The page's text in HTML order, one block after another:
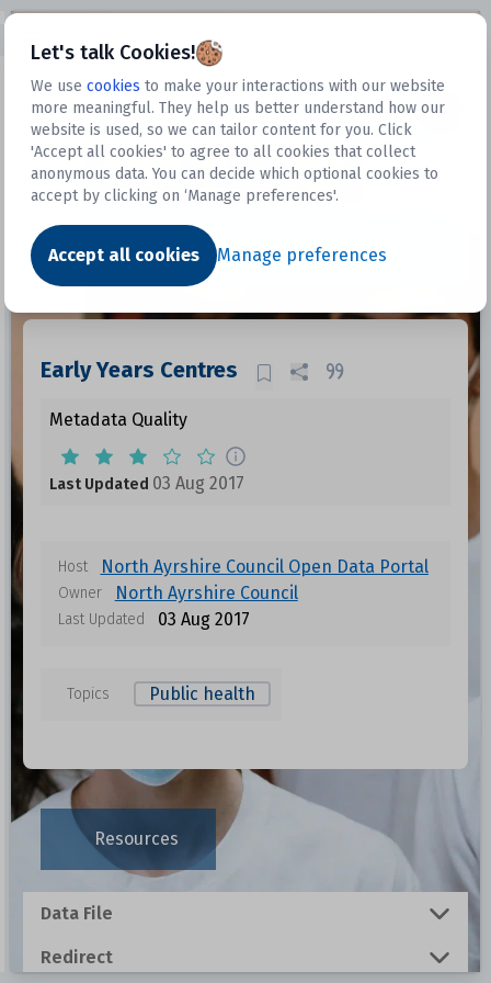
Let's talk Cookies!
We use cookies to make your interactions with our website
more meaningful. They help us better understand how our
website is used, so we can tailor content for you. Click
'Accept all cookies' to agree to all cookies that collect
anonymous data. You can decide which optional cookies to
accept by clicking on ‘Manage preferences'.
Accept all cookies Manage preferences
Datasets
Dataset
Early Years Centres
Metadata Quality
Last Updated 03 Aug 2017
Host North Ayrshire Council Open Data Portal
Owner North Ayrshire Council
Last Updated 03 Aug 2017
Topics Public health
Resources
Data File
Data files in this dataset
Size Download
0.001 MB
Redirect